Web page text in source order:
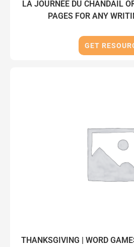
LA JOURNÉE DU CHANDAIL
PAGES FOR ANY
GET
THANKSGIVING | WORD